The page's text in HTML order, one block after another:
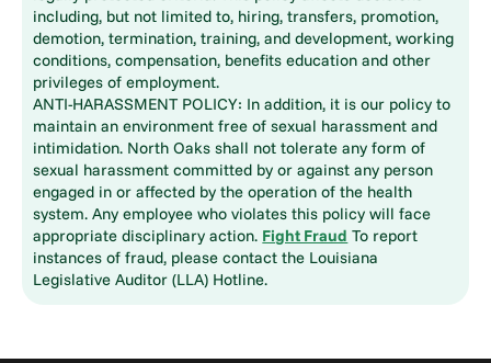
including, but not limited to, hiring, transfers, promotion,
demotion, termination, training, and development, working
conditions, compensation, benefits education and other
privileges of employment.
ANTI-HARASSMENT POLICY: In addition, it is our policy to
maintain an environment free of sexual harassment and
intimidation. North Oaks shall not tolerate any form of
sexual harassment committed by or against any person
engaged in or affected by the operation of the health
system. Any employee who violates this policy will face
appropriate disciplinary action. Fight Fraud To report
instances of fraud, please contact the Louisiana
Legislative Auditor (LLA) Hotline.